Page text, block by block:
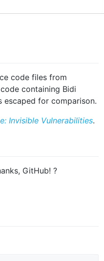
code files from
containing Bidi
escaped for comparison.
Invisible Vulnerabilities.
GitHub! ?